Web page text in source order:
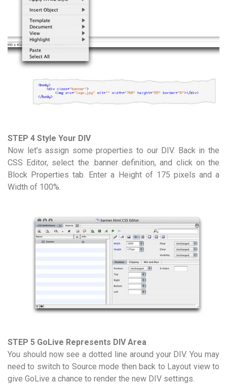
STEP 4 Style Your DIV
Now let’s assign some properties to our DIV. Back in the
CSS Editor, select the .banner definition, and click on the
Block Properties tab. Enter a Height of 175 pixels and a
Width of 100%.
STEP 5 GoLive Represents DIV Area
You should now see a dotted line around your DIV. You may
need to switch to Source mode then back to Layout view to
give GoLive a chance to render the new DIV settings.